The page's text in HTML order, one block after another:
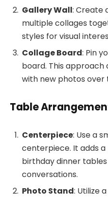
Gallery Wall: Create
multiple collages
styles for visual
Collage Board: Pin
board. This approach
with new photos over
Table
Centerpiece: Use a
centerpiece. It adds
birthday dinner
conversations.
Photo Stand: Utilize